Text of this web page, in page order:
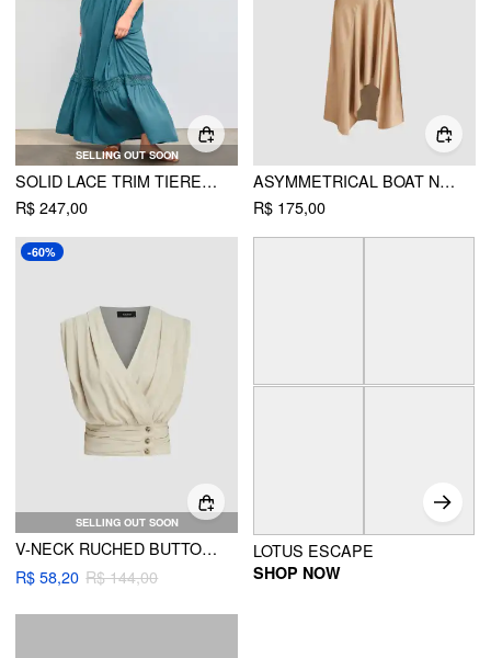
SELLING OUT SOON
SOLID LACE TRIM TIERED MAXI DRESS
R$ 247,00
ASYMMETRICAL BOAT NECK RUFFLE MAXI DRESS
R$ 175,00
SELLING OUT SOON
-60%
V-NECK RUCHED BUTTON CORSET SOLID TANK TOP
R$ 58,20 R$ 144,00
LOTUS ESCAPE
SHOP NOW